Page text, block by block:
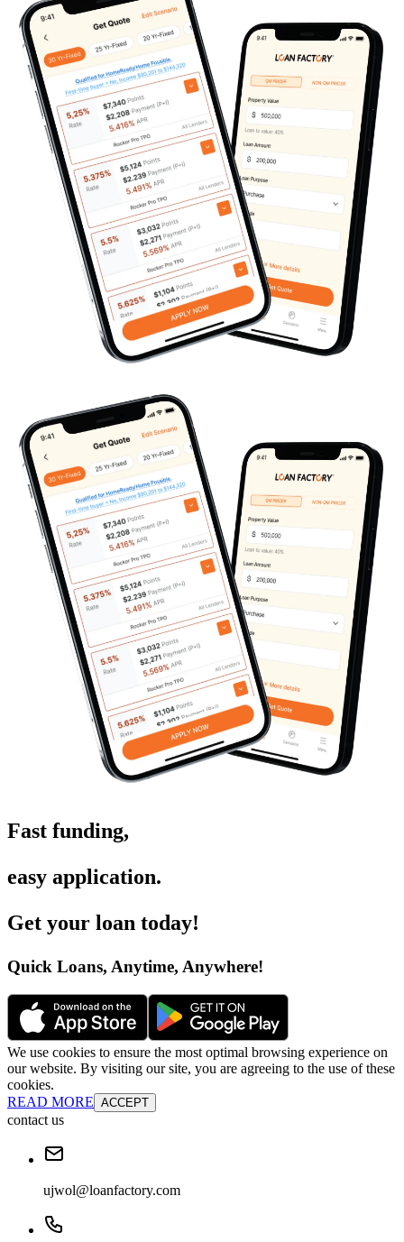
Fast funding,
easy application.
Get your loan today!
Quick Loans, Anytime, Anywhere!
We use cookies to ensure the most optimal browsing experience on
our website. By visiting our site, you are agreeing to the use of these
cookies.
READ MORE ACCEPT
contact us
ujwol@loanfactory.com